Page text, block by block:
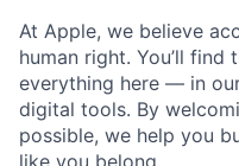
At Apple, we believe
human right. You’ll
everything here — in
digital tools. By
possible, we help you